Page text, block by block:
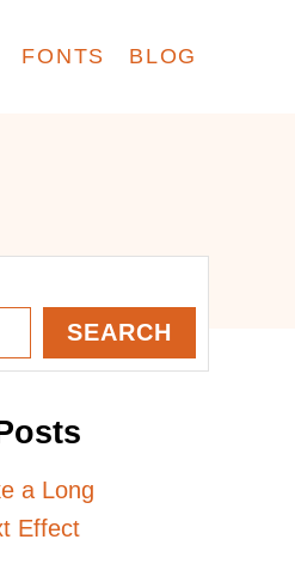
FONTS BLOG
SEARCH
a Long
Effect